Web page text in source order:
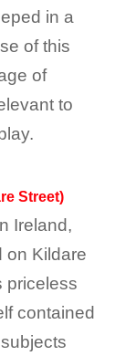
in a
of this
of
to
Street)
Ireland,
on Kildare
priceless
contained